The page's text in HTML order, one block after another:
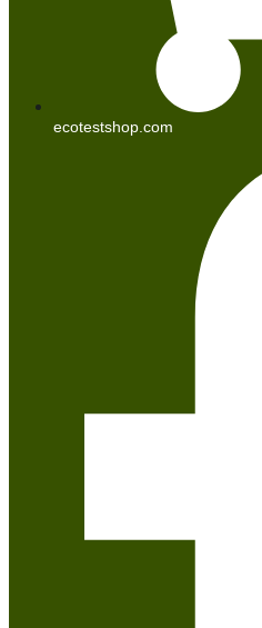
ecotestshop.com